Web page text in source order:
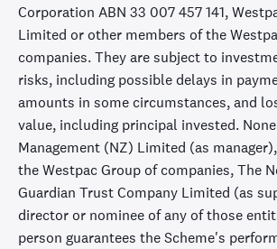
Corporation ABN 33 007 457 141,
Limited or other members of the
companies. They are subject to
risks, including possible delays in
amounts in some circumstances, and
value, including principal invested.
Management (NZ) Limited (as
the Westpac Group of companies, The
Guardian Trust Company Limited (as
director or nominee of any of those
person guarantees the Scheme's